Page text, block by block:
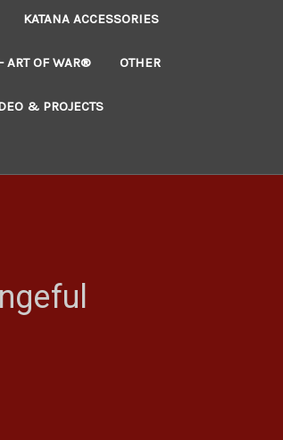
KATANA ACCESSORIES
ART OF WAR® OTHER
& PROJECTS